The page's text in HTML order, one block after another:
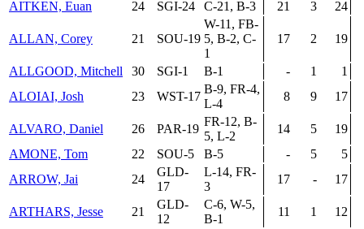
AITKEN, Euan
24 SGI-24 C-21, B-3 21 3 24
ALLAN, Corey 21 SOU-19
W-11, FB-
5, B-2, C-
1
17 2 19
ALLGOOD, Mitchell 30 SGI-1 B-1 - 1
1
ALOIAI, Josh
23 WST-17
B-9, FR-4,
L-4
8 9 17
ALVARO, Daniel 26 PAR-19
FR-12, B-
5, L-2
14 5
19
AMONE, Tom
22 SOU-5 B-5 - 5
5
ARROW, Jai
24
GLD-
17
L-14, FR-
3
17 - 17
ARTHARS, Jesse 21
GLD-
12
C-6, W-5,
B-1
11 1 12